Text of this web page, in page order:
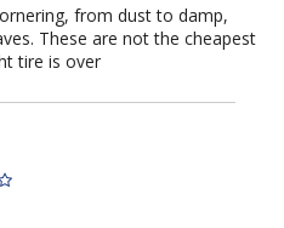
from dust to damp,
These are not the cheapest
tire is over